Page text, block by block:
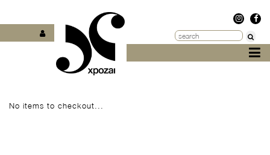
No items to checkout...